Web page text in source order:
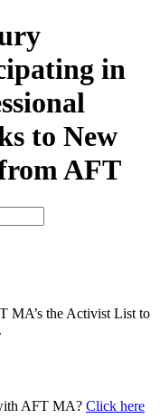
in
to New
AFT
MA’s the Activist List to
AFT MA? Click here